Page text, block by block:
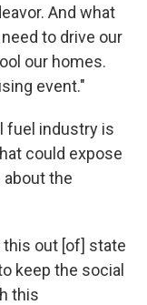
And what
to drive our
our homes.
event."
fuel industry is
could expose
the
out [of] state
keep the social
this